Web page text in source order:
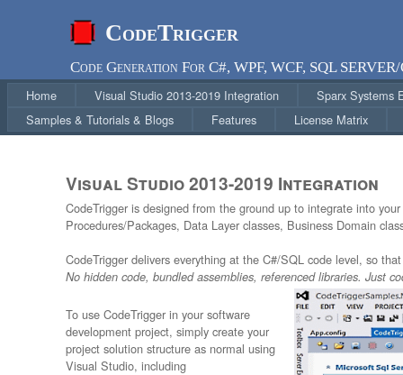
CodeTrigger
Code Generation For C#, WPF, WCF, SQL
Home
Visual Studio 2013-2019 Integration
Sparx Systems
Samples & Tutorials & Blogs
Features License Matrix
Visual Studio 2013-2019 Integration
CodeTrigger is designed from the ground up to integrate into
Procedures/Packages, Data Layer classes, Business Domain
CodeTrigger delivers everything at the C#/SQL code level, so
No hidden code, bundled assemblies, referenced libraries. Just
To use CodeTrigger in your software
development project, simply create your
project solution structure as normal using
Visual Studio, including